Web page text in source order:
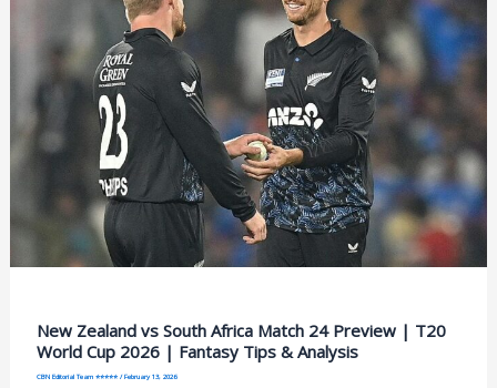
New Zealand vs South Africa Match 24 Preview | T20
World Cup 2026 | Fantasy Tips & Analysis
CBN Editorial Team ⭐⭐⭐⭐⭐ /February 13, 2026